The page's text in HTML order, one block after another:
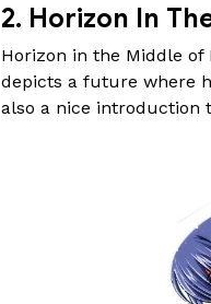
2. Horizon In
Horizon in the Middle
depicts a future where
also a nice introduction